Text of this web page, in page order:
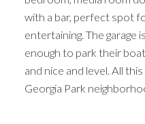
with a bar, perfect spot
entertaining. The garage
enough to park their
and nice and level. All
Georgia Park